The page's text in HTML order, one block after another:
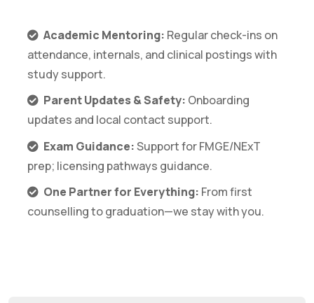
Academic Mentoring: Regular check-ins on
attendance, internals, and clinical postings with
study support.
Parent Updates & Safety: Onboarding
updates and local contact support.
Exam Guidance:Support for FMGE/NExT
prep; licensing pathways guidance.
One Partner for Everything: From first
counselling to graduation—we stay with you.